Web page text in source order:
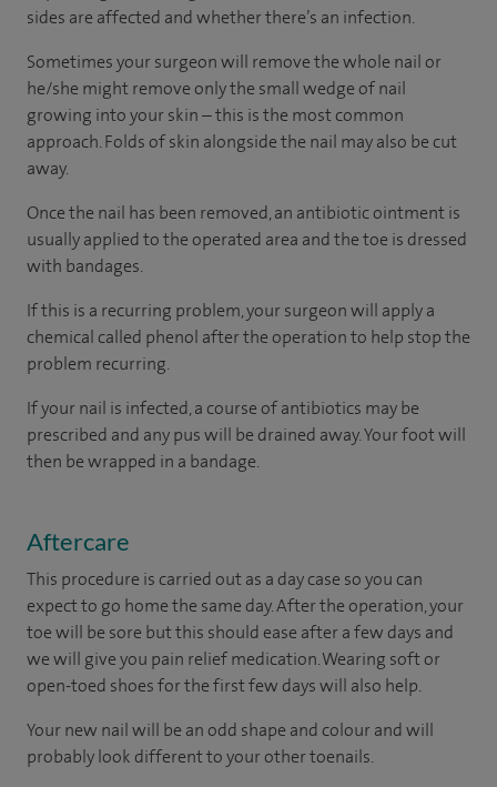
sides are affected and whether there’s an infection.
Sometimes your surgeon will remove the whole nail or
he/she might remove only the small wedge of nail
growing into your skin – this is the most common
approach. Folds of skin alongside the nail may also be cut
away.
Once the nail has been removed, an antibiotic ointment is
usually applied to the operated area and the toe is dressed
with bandages.
If this is a recurring problem, your surgeon will apply a
chemical called phenol after the operation to help stop the
problem recurring.
If your nail is infected, a course of antibiotics may be
prescribed and any pus will be drained away. Your foot will
then be wrapped in a bandage.
Aftercare
This procedure is carried out as a day case so you can
expect to go home the same day. After the operation, your
toe will be sore but this should ease after a few days and
we will give you pain relief medication. Wearing soft or
open-toed shoes for the first few days will also help.
Your new nail will be an odd shape and colour and will
probably look different to your other toenails.